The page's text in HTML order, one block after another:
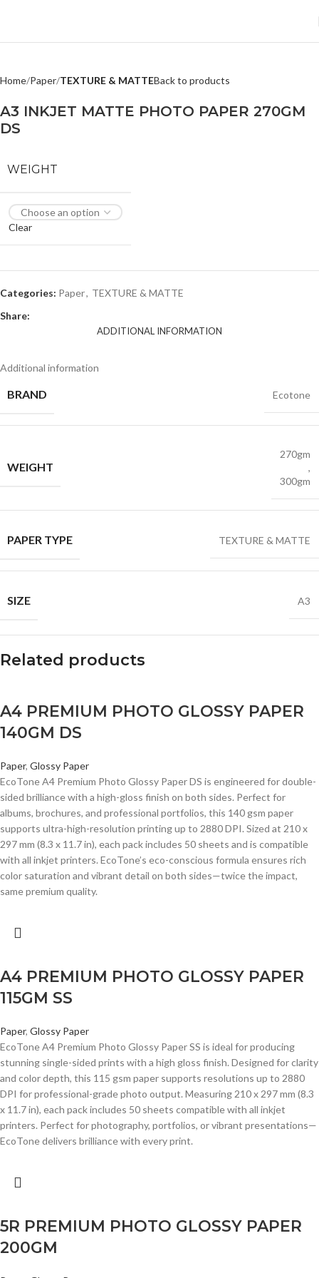
Home Paper TEXTURE & MATTEBack to products
A3 INKJET MATTE PHOTO PAPER 270GM
DS
WEIGHT
Clear
Categories: Paper, TEXTURE & MATTE
Share:
ADDITIONAL INFORMATION
Additional information
BRAND Ecotone
WEIGHT
270gm
,
300gm
PAPER TYPE TEXTURE & MATTE
SIZE A3
Related products
A4 PREMIUM PHOTO GLOSSY PAPER
140GM DS
Paper, Glossy Paper
EcoTone A4 Premium Photo Glossy Paper DS is engineered for double-
sided brilliance with a high-gloss finish on both sides. Perfect for
albums, brochures, and professional portfolios, this 140 gsm paper
supports ultra-high-resolution printing up to 2880 DPI. Sized at 210 x
297 mm (8.3 x 11.7 in), each pack includes 50 sheets and is compatible
with all inkjet printers. EcoTone’s eco-conscious formula ensures rich
color saturation and vibrant detail on both sides—twice the impact,
same premium quality.
A4 PREMIUM PHOTO GLOSSY PAPER
115GM SS
Paper, Glossy Paper
EcoTone A4 Premium Photo Glossy Paper SS is ideal for producing
stunning single-sided prints with a high gloss finish. Designed for clarity
and color depth, this 115 gsm paper supports resolutions up to 2880
DPI for professional-grade photo output. Measuring 210 x 297 mm (8.3
x 11.7 in), each pack includes 50 sheets compatible with all inkjet
printers. Perfect for photography, portfolios, or vibrant presentations—
EcoTone delivers brilliance with every print.
5R PREMIUM PHOTO GLOSSY PAPER
200GM